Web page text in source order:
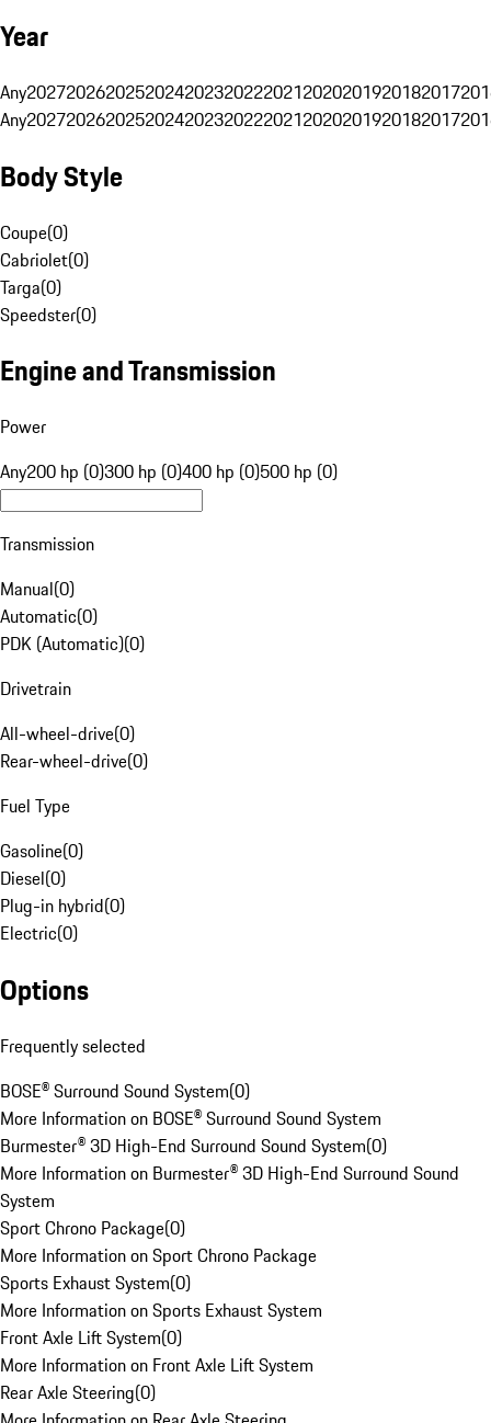
Year
Any20272026202520242023202220212020201920182017
Any20272026202520242023202220212020201920182017
Body Style
Coupe(0)
Cabriolet(0)
Targa(0)
Speedster(0)
Engine and Transmission
Power
Any200 hp (0)300 hp (0)400 hp (0)500 hp (0)
Transmission
Manual(0)
Automatic(0)
PDK (Automatic)(0)
Drivetrain
All-wheel-drive(0)
Rear-wheel-drive(0)
Fuel Type
Gasoline(0)
Diesel(0)
Plug-in hybrid(0)
Electric(0)
Options
Frequently selected
BOSE® Surround Sound System(0)
More Information on BOSE® Surround Sound System
Burmester® 3D High-End Surround Sound System(0)
More Information on Burmester® 3D High-End Surround Sound
System
Sport Chrono Package(0)
More Information on Sport Chrono Package
Sports Exhaust System(0)
More Information on Sports Exhaust System
Front Axle Lift System(0)
More Information on Front Axle Lift System
Rear Axle Steering(0)